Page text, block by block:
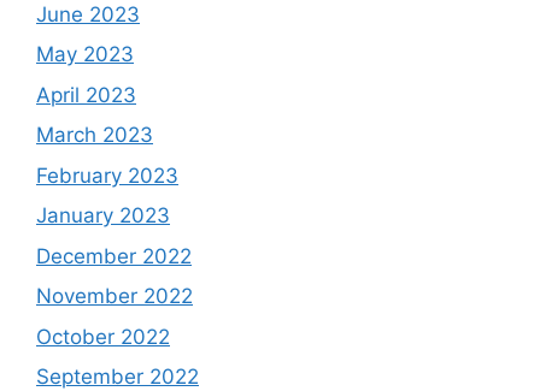
June 2023
May 2023
April 2023
March 2023
February 2023
January 2023
December 2022
November 2022
October 2022
September 2022